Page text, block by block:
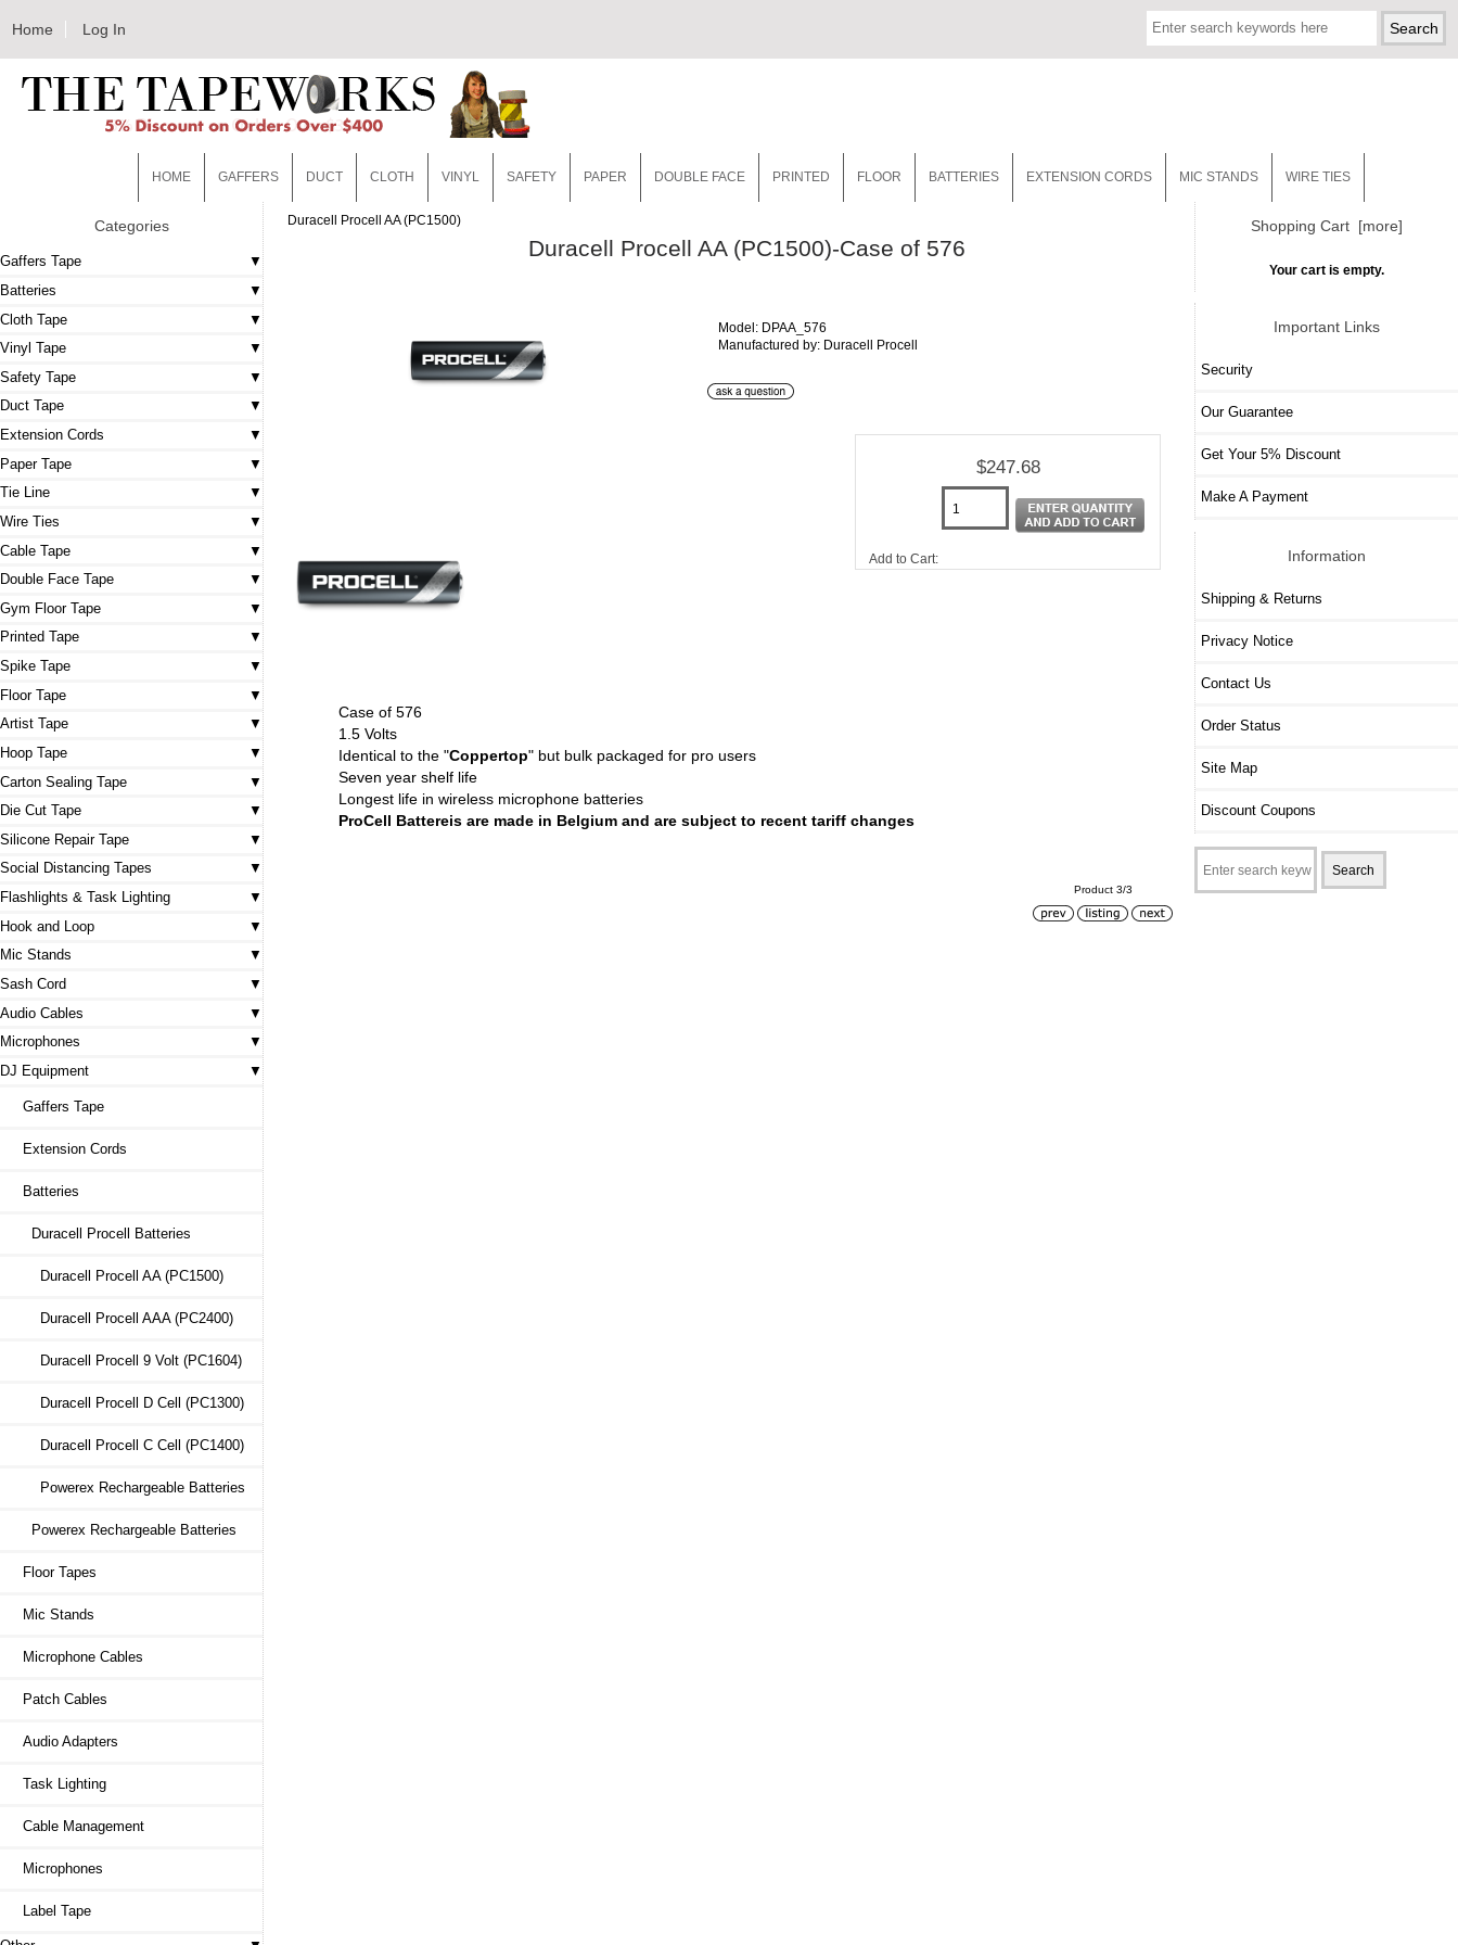
Home Log In
HOME GAFFERS DUCT CLOTH VINYL SAFETY PAPER DOUBLE FACE PRINTED FLOOR BATTERIES EXTENSION CORDS MIC STANDS WIRE TIES
Categories
Gaffers Tape
Batteries
Cloth Tape
Vinyl Tape
Safety Tape
Duct Tape
Extension Cords
Paper Tape
Tie Line
Wire Ties
Cable Tape
Double Face Tape
Gym Floor Tape
Printed Tape
Spike Tape
Floor Tape
Artist Tape
Hoop Tape
Carton Sealing Tape
Die Cut Tape
Silicone Repair Tape
Social Distancing Tapes
Flashlights & Task Lighting
Hook and Loop
Mic Stands
Sash Cord
Audio Cables
Microphones
DJ Equipment
Gaffers Tape
Extension Cords
Batteries
Duracell Procell Batteries
Duracell Procell AA (PC1500)
Duracell Procell AAA (PC2400)
Duracell Procell 9 Volt (PC1604)
Duracell Procell D Cell (PC1300)
Duracell Procell C Cell (PC1400)
Powerex Rechargeable Batteries
Powerex Rechargeable Batteries
Floor Tapes
Mic Stands
Microphone Cables
Patch Cables
Audio Adapters
Task Lighting
Cable Management
Microphones
Label Tape
Duracell Procell AA (PC1500)
Duracell Procell AA (PC1500)-Case of 576
Model: DPAA_576
Manufactured by: Duracell Procell
$247.68
Add to Cart:
Case of 576
1.5 Volts
Identical to the "Coppertop" but bulk packaged for pro users
Seven year shelf life
Longest life in wireless microphone batteries
ProCell Battereis are made in Belgium and are subject to recent tariff changes
Product 3/3
Shopping Cart [more]
Your cart is empty.
Important Links
Security
Our Guarantee
Get Your 5% Discount
Make A Payment
Information
Shipping & Returns
Privacy Notice
Contact Us
Order Status
Site Map
Discount Coupons